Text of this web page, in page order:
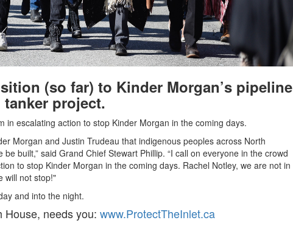
(so far) to Kinder Morgan’s pipeline
tanker project.
in escalating action to stop Kinder Morgan in the coming days.
Morgan and Justin Trudeau that indigenous peoples across North
built,” said Grand Chief Stewart Phillip. “I call on everyone in the crowd
to stop Kinder Morgan in the coming days. Rachel Notley, we are not in
will not stop!"
and into the night.
House, needs you: www.ProtectTheInlet.ca